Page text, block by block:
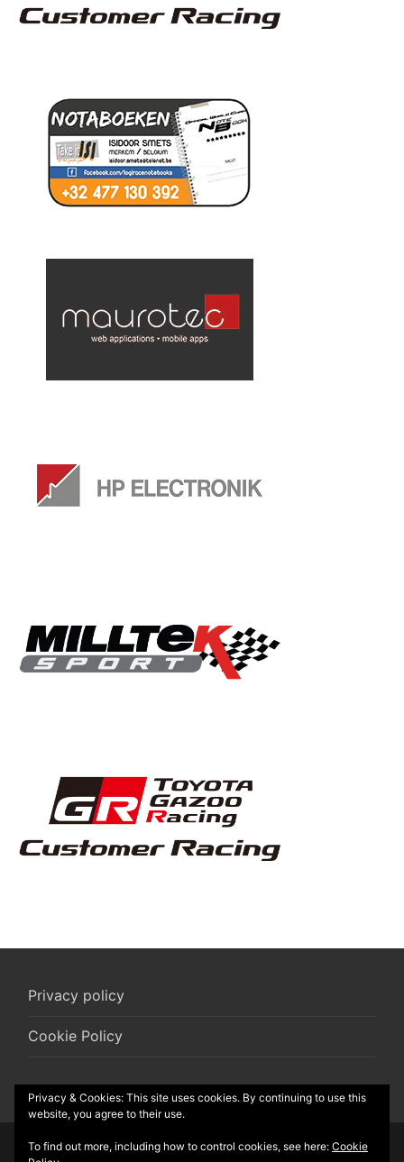
Privacy policy
Cookie Policy
© 2026 R-Box vzw
Privacy & Cookies: This site uses cookies. By continuing to use this
website, you agree to their use.
To find out more, including how to control cookies, see here: Cookie